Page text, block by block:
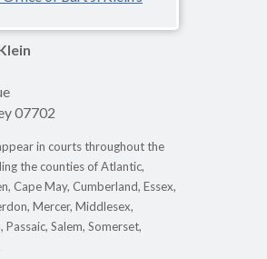
07702
in courts throughout the
the counties of Atlantic,
Cape May, Cumberland, Essex,
Mercer, Middlesex,
Salem, Somerset,